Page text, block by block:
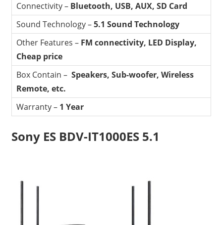
Connectivity – Bluetooth, USB, AUX, SD Card
Sound Technology –5.1 Sound Technology
Other Features – FM connectivity, LED Display,
Cheap price
Box Contain – Speakers, Sub-woofer, Wireless
Remote, etc.
Warranty – 1 Year
Sony ES BDV-IT1000ES 5.1